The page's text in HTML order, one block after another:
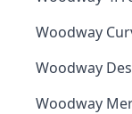
Woodway
Woodway
Woodway